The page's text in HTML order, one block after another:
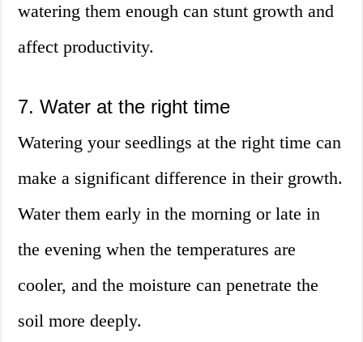
watering them enough can stunt growth and
affect productivity.
7. Water at the right time
Watering your seedlings at the right time can
make a significant difference in their growth.
Water them early in the morning or late in
the evening when the temperatures are
cooler, and the moisture can penetrate the
soil more deeply.